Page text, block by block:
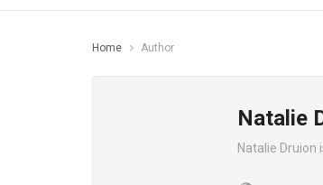
Home Author
Natalie
Natalie Druion